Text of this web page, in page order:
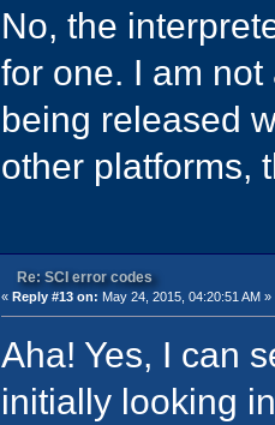
No, the
for one. I am
being released
other platforms,
Re: SCI error codes
«Reply #13 on: May 24, 2015, 04:20:51 AM »
Aha! Yes, I can
initially looking